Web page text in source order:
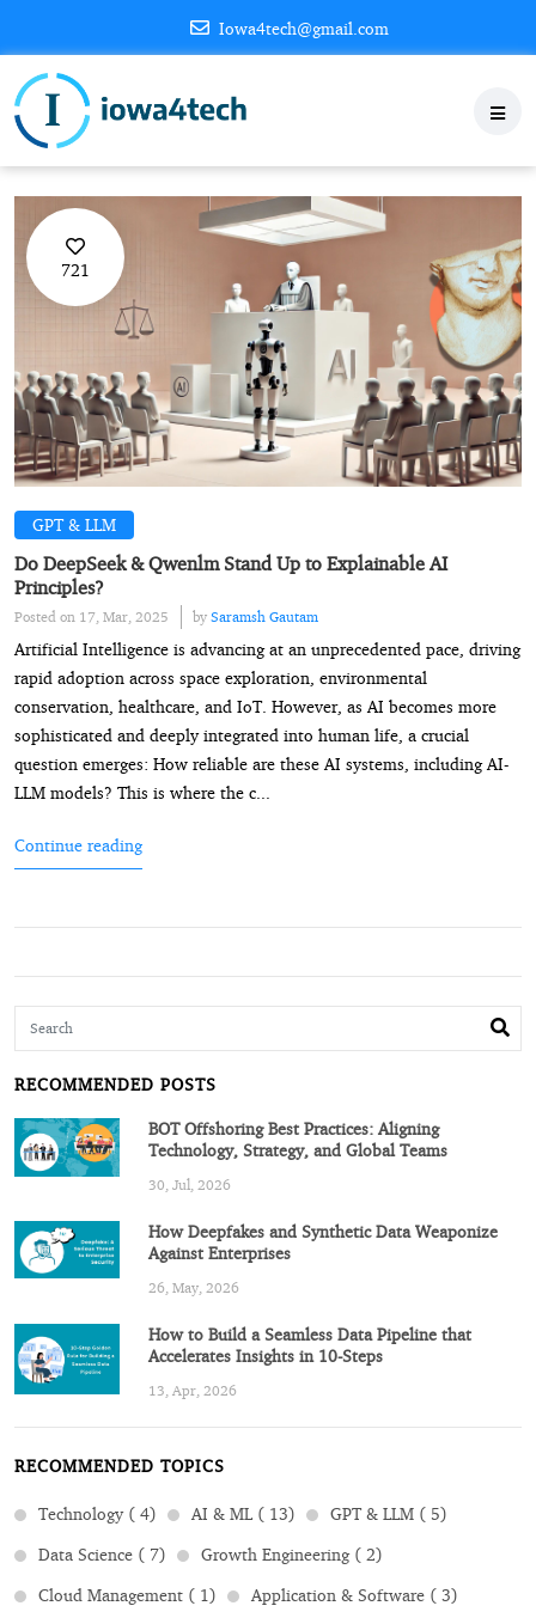
Iowa4tech@gmail.com
721
GPT & LLM
Do DeepSeek & Qwenlm Stand Up to Explainable AI
Principles?
Posted on 17, Mar, 2025 by Saramsh Gautam
Artificial Intelligence is advancing at an unprecedented pace, driving
rapid adoption across space exploration, environmental
conservation, healthcare, and IoT. However, as AI becomes more
sophisticated and deeply integrated into human life, a crucial
question emerges: How reliable are these AI systems, including AI-
LLM models? This is where the c...
Continue reading
RECOMMENDED POSTS
BOT Offshoring Best Practices: Aligning
Technology, Strategy, and Global Teams
30, Jul, 2026
How Deepfakes and Synthetic Data Weaponize
Against Enterprises
26, May, 2026
How to Build a Seamless Data Pipeline that
Accelerates Insights in 10-Steps
13, Apr, 2026
RECOMMENDED TOPICS
Technology ( 4) AI & ML ( 13)
GPT & LLM ( 5)
Data Science ( 7)
Growth Engineering ( 2)
Cloud Management ( 1)
Application & Software ( 3)